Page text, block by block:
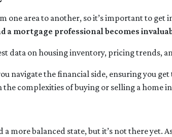
one area to another, so it’s important to get
a mortgage professional becomes
data on housing inventory, pricing trends,
navigate the financial side, ensuring you
complexities of buying or selling a home
more balanced state, but it’s not there yet.